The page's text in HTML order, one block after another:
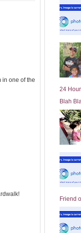
in one of the
24
Blah
Friend